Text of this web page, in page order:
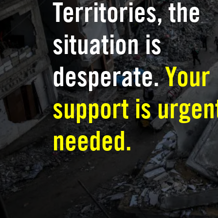
Territories, the
situation is
desperate.Your
support is
needed.